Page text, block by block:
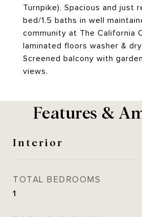
Turnpike). Spacious and just
bed/1.5 baths in well
community at The California
laminated floors washer &
Screened balcony with
views.
Features &
Interior
TOTAL BEDROOMS
1